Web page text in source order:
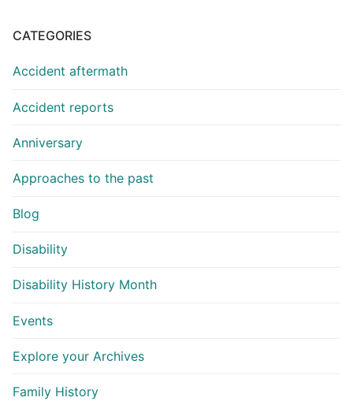
CATEGORIES
Accident aftermath
Accident reports
Anniversary
Approaches to the past
Blog
Disability
Disability History Month
Events
Explore your Archives
Family History